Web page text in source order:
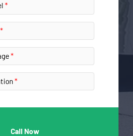
Call Now